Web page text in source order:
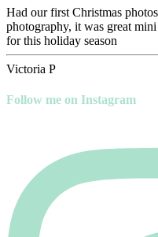
Had our first Christmas
photography, it was great
for this holiday season
Victoria P
Follow me on Instagram